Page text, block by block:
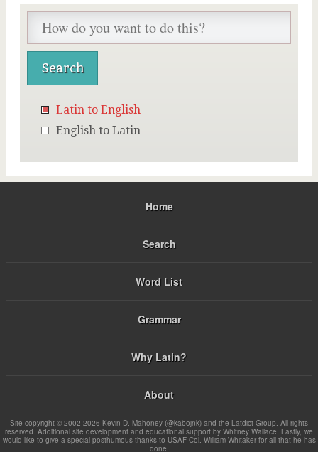
Latin to English
English to Latin
Home
Search
Word List
Grammar
Why Latin?
About
Site copyright © 2002-2026 Kevin D. Mahoney (@kabojnk) and the Latdict Group. All rights
reserved. Additional site development and educational support by Whitney Wallace. Lastly, we
would like to give a special posthumous thanks to USAF Col. William Whitaker for all that he has
done.